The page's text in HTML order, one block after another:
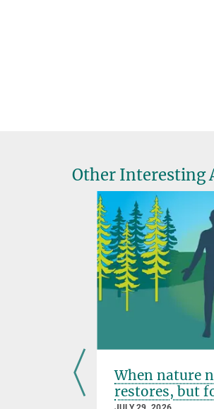
Other Interesting
When nature
restores, but